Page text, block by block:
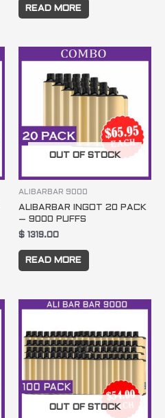
READ MORE
OUT OF STOCK
ALIBARBAR 9000
ALIBARBAR INGOT 20 PACK
– 9000 PUFFS
$ 1319.00
READ MORE
OUT OF STOCK